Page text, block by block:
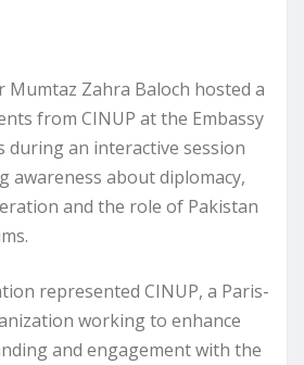
Mumtaz Zahra Baloch hosted a
from CINUP at the Embassy
during an interactive session
awareness about diplomacy,
and the role of Pakistan
represented CINUP, a Paris-
working to enhance
and engagement with the